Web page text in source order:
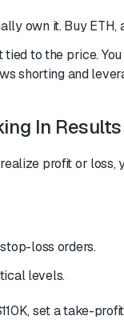
own it. Buy ETH,
to the price.
shorting and
In Results
realize profit or
loss orders.
levels.
set a take-